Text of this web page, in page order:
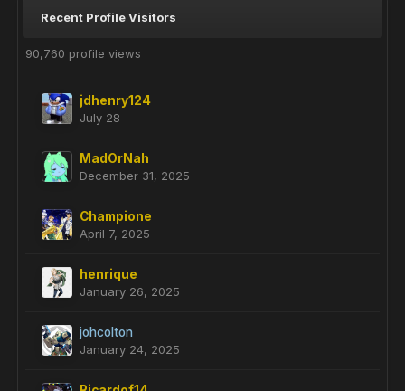
Recent Profile Visitors
90,760 profile views
jdhenry124
July 28
MadOrNah
December 31, 2025
Champione
April 7, 2025
henrique
January 26, 2025
johcolton
January 24, 2025